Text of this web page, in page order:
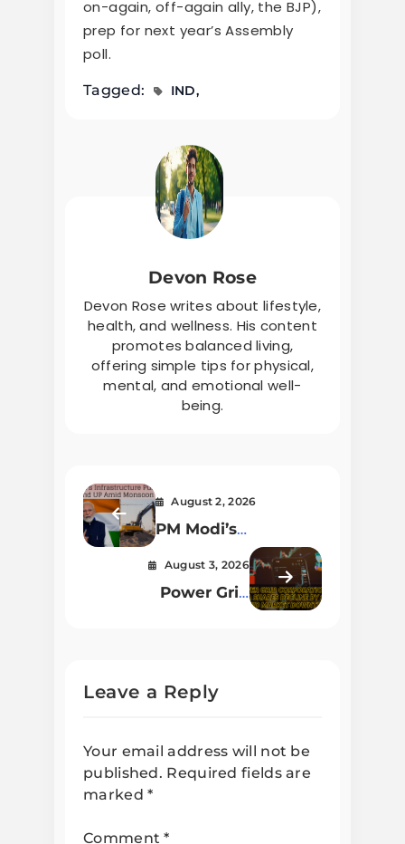
on-again, off-again ally, the BJP),
prep for next year’s Assembly
poll.
Tagged: IND
Devon Rose
Devon Rose writes about lifestyle,
health, and wellness. His content
promotes balanced living,
offering simple tips for physical,
mental, and emotional well-
being.
August 2, 2026
PM Modi’s
Infrastructure Push
in Bihar and UP
Amid Monsoon
August 3, 2026
Power Grid
Downturn
Leave a Reply
Your email address will not be
published. Required fields are
marked*
Comment*